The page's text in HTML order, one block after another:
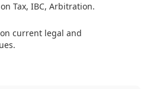
Tax, IBC, Arbitration.
current legal and